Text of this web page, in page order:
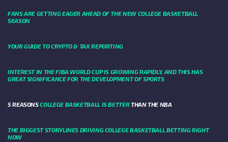
FANS ARE GETTING EAGER AHEAD OF THE NEW COLLEGE BASKETBALL
SEASON
YOUR GUIDE TO CRYPTO & TAX REPORTING
INTEREST IN THE FIBA WORLD CUP IS GROWING RAPIDLY, AND THIS HAS
GREAT SIGNIFICANCE FOR THE DEVELOPMENT OF SPORTS
5 REASONSCOLLEGE BASKETBALL IS BETTERTHAN THE NBA
THE BIGGEST STORYLINES DRIVING COLLEGE BASKETBALL BETTING RIGHT
NOW